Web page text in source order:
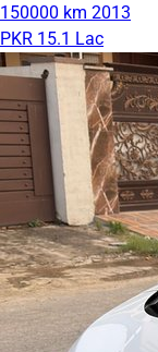
150000 km 2013
PKR 15.1 Lac